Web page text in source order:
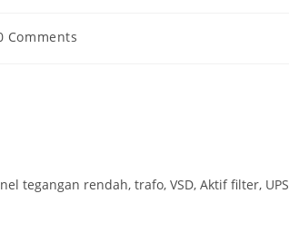
Comments
tegangan rendah, trafo, VSD, Aktif filter, UPS